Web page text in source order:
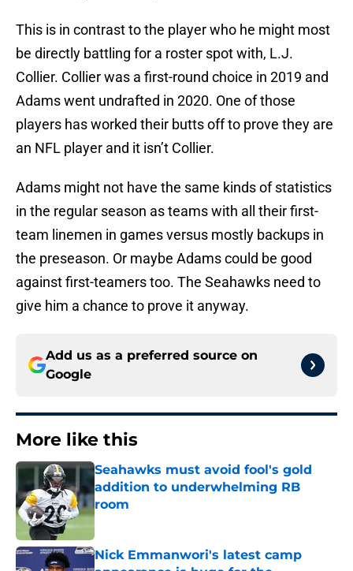
This is in contrast to the player who he might most
be directly battling for a roster spot with, L.J.
Collier. Collier was a first-round choice in 2019 and
Adams went undrafted in 2020. One of those
players has worked their butts off to prove they are
an NFL player and it isn’t Collier.
Adams might not have the same kinds of statistics
in the regular season as teams with all their first-
team linemen in games versus mostly backups in
the preseason. Or maybe Adams could be good
against first-teamers too. The Seahawks need to
give him a chance to prove it anyway.
Add us as a preferred source on
Google
More like this
Seahawks must avoid fool's gold
addition to underwhelming RB
room
Published by on Invalid Date
Nick Emmanwori's latest camp